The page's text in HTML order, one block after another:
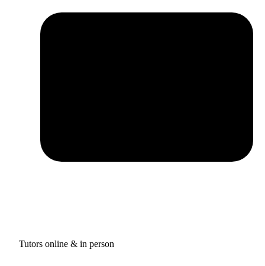
Tutors online & in person